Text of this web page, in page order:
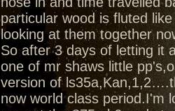
particular wood is fluted
looking at them together
So after 3 days of letting it
one of mr shaws little
version of
now world class period.I'm